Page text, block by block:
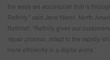
the ways we accomplish that is
Refinity,” said Jane Niemi, North
Refinish. “Refinity gives our
repair process, adapt to the rapidly-
more efficiently in a digital world.”